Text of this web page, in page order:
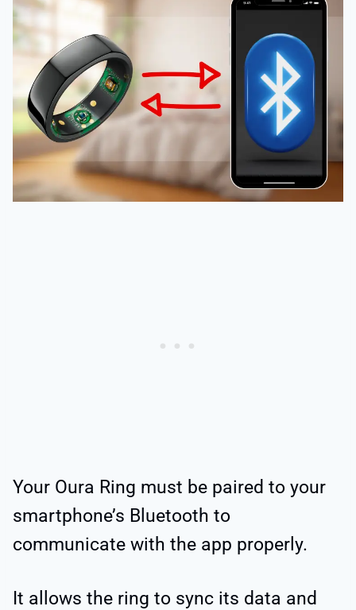
Your Oura Ring must be paired to your
smartphone’s Bluetooth to
communicate with the app properly.
It allows the ring to sync its data and